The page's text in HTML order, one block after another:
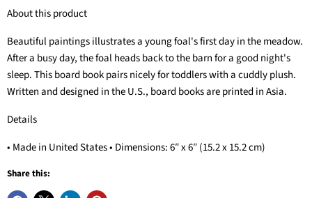
About this product
Beautiful paintings illustrates a young foal's first day in the meadow.
After a busy day, the foal heads back to the barn for a good night's
sleep. This board book pairs nicely for toddlers with a cuddly plush.
Written and designed in the U.S., board books are printed in Asia.
Details
• Made in United States • Dimensions: 6″ x 6″ (15.2 x 15.2 cm)
Share this: